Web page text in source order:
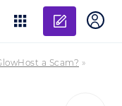
Add
a Scam? »